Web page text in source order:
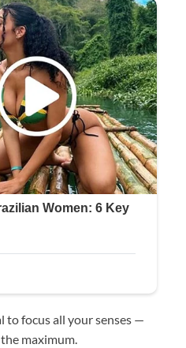
to focus all your senses —
maximum.